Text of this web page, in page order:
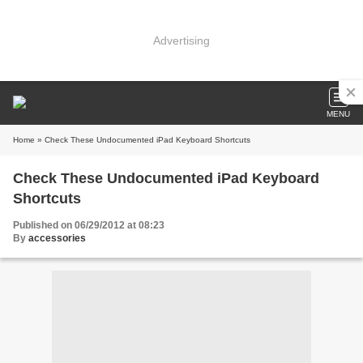
Advertising
MENU
Home » Check These Undocumented iPad Keyboard Shortcuts
Check These Undocumented iPad Keyboard
Shortcuts
Published on 06/29/2012 at 08:23
By accessories